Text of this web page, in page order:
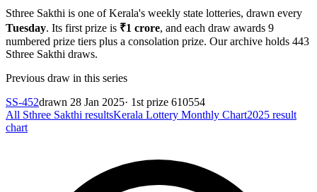
Sthree Sakthi is one of Kerala's weekly state lotteries, drawn every
Tuesday. Its first prize is ₹1 crore, and each draw awards 9
numbered prize tiers plus a consolation prize. Our archive holds 443
Sthree Sakthi draws.
Previous draw in this series
SS-452drawn 28 Jan 2025· 1st prize 610554
All Sthree Sakthi resultsKerala Lottery Monthly Chart2025 result
chart